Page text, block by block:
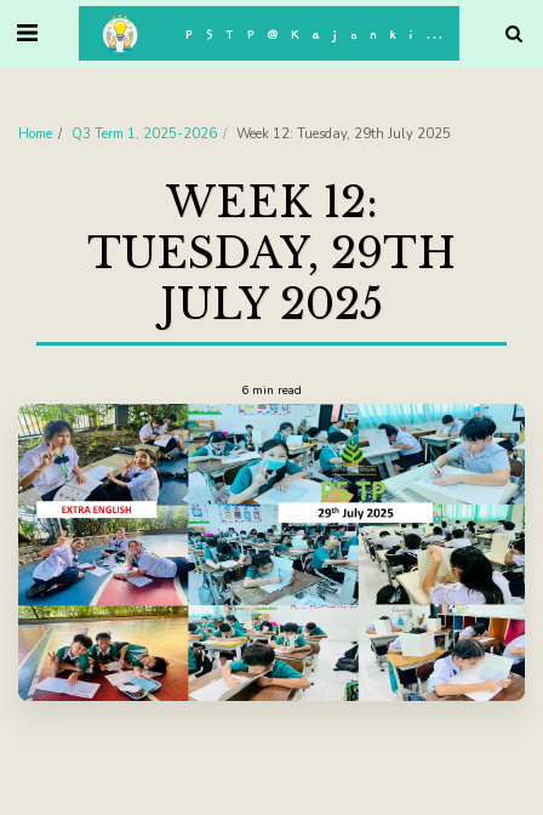
P5TP@Kajonkiet
Home Q3 Term 1, 2025-2026 Week 12: Tuesday, 29th July 2025
WEEK 12:
TUESDAY, 29TH
JULY 2025
6 min read